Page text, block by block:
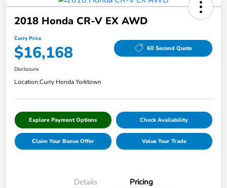
2018 Honda CR-V EX AWD
Curry Price
$16,168 60 Second Quote
Disclosure
Location:Curry Honda Yorktown
Explore Payment Options Check Availability
Claim Your Bonus Offer Value Your Trade
Details Pricing